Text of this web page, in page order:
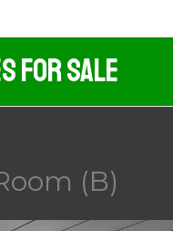
For Sale
(B)